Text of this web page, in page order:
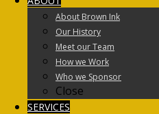
About Brown Ink
Our History
Meet our Team
How we Work
Who we Sponsor
Close
SERVICES